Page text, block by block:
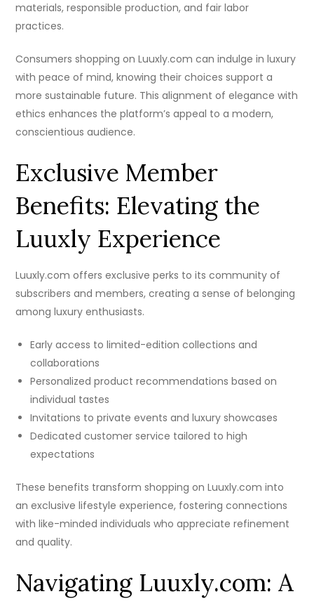
materials, responsible production, and fair labor
practices.
Consumers shopping on Luuxly.com can indulge in luxury
with peace of mind, knowing their choices support a
more sustainable future. This alignment of elegance with
ethics enhances the platform’s appeal to a modern,
conscientious audience.
Exclusive Member
Benefits: Elevating the
Luuxly Experience
Luuxly.com offers exclusive perks to its community of
subscribers and members, creating a sense of belonging
among luxury enthusiasts.
Early access to limited-edition collections and
collaborations
Personalized product recommendations based on
individual tastes
Invitations to private events and luxury showcases
Dedicated customer service tailored to high
expectations
These benefits transform shopping on Luuxly.com into
an exclusive lifestyle experience, fostering connections
with like-minded individuals who appreciate refinement
and quality.
Navigating Luuxly.com: A